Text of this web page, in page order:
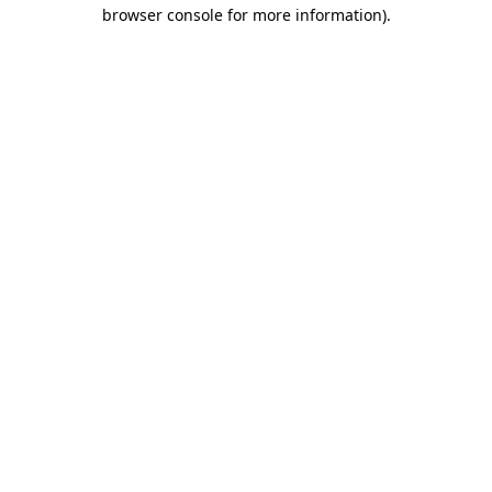
browser console for more information).